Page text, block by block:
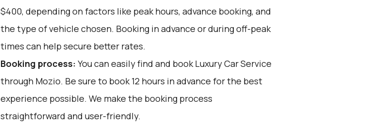
$400, depending on factors like peak hours, advance booking, and
the type of vehicle chosen. Booking in advance or during off-peak
times can help secure better rates.
Booking process: You can easily find and book Luxury Car Service
through Mozio. Be sure to book 12 hours in advance for the best
experience possible. We make the booking process
straightforward and user-friendly.